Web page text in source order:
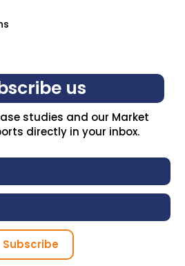
us
studies and our Market
directly in your inbox.
Subscribe